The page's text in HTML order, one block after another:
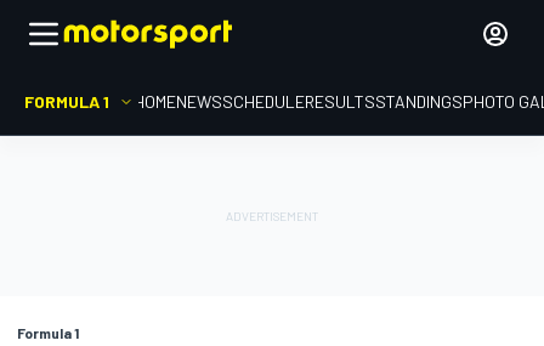
FORMULA 1 HOMENEWSSCHEDULERESULTSSTANDINGSPHOTO
Formula 1